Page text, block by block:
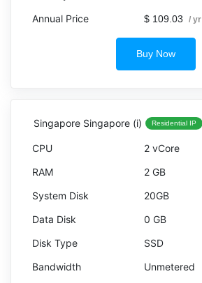
$ 109.03 / yr
Buy Now
Singapore Singapore (i) Residential IP
2 vCore
2 GB
20GB
0 GB
SSD
Unmetered